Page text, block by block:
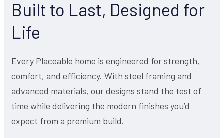
Built to Last, Designed for
Life
Every Placeable home is engineered for strength,
comfort, and efficiency. With steel framing and
advanced materials, our designs stand the test of
time while delivering the modern finishes you’d
expect from a premium build.